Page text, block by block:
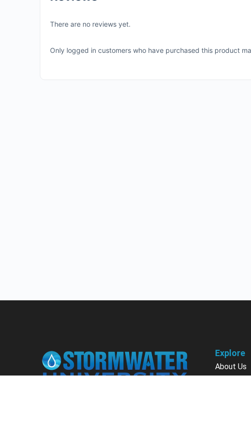
There are no reviews yet.
Only logged in customers who have purchased this product
Explore
About Us